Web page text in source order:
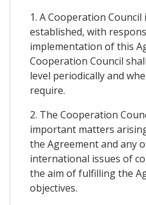
1. A Cooperation Council
established, with
implementation of this
Cooperation Council
level periodically and
require.
2. The Cooperation
important matters
the Agreement and any
international issues of
the aim of fulfilling the
objectives.